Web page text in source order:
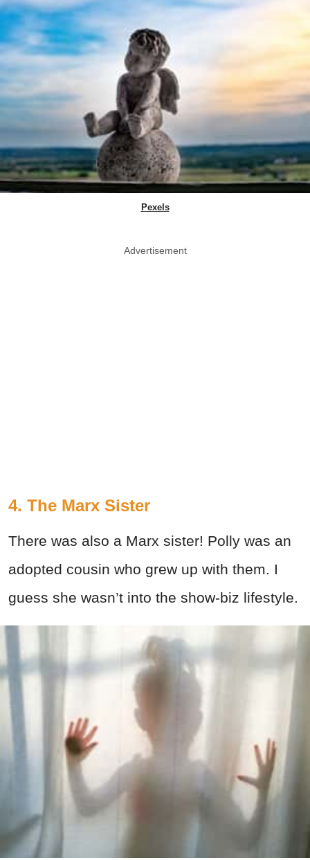
Pexels
Advertisement
4. The Marx Sister
There was also a Marx sister! Polly was an
adopted cousin who grew up with them. I
guess she wasn’t into the show-biz lifestyle.